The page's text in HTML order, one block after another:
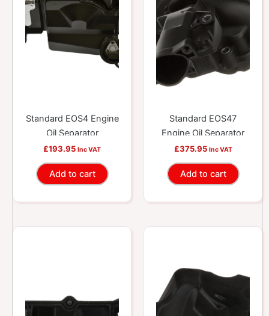
Standard EOS4 Engine
Oil Separator
£193.95 Inc VAT
Add to cart
Standard EOS47
Engine Oil Separator
£375.95 Inc VAT
Add to cart